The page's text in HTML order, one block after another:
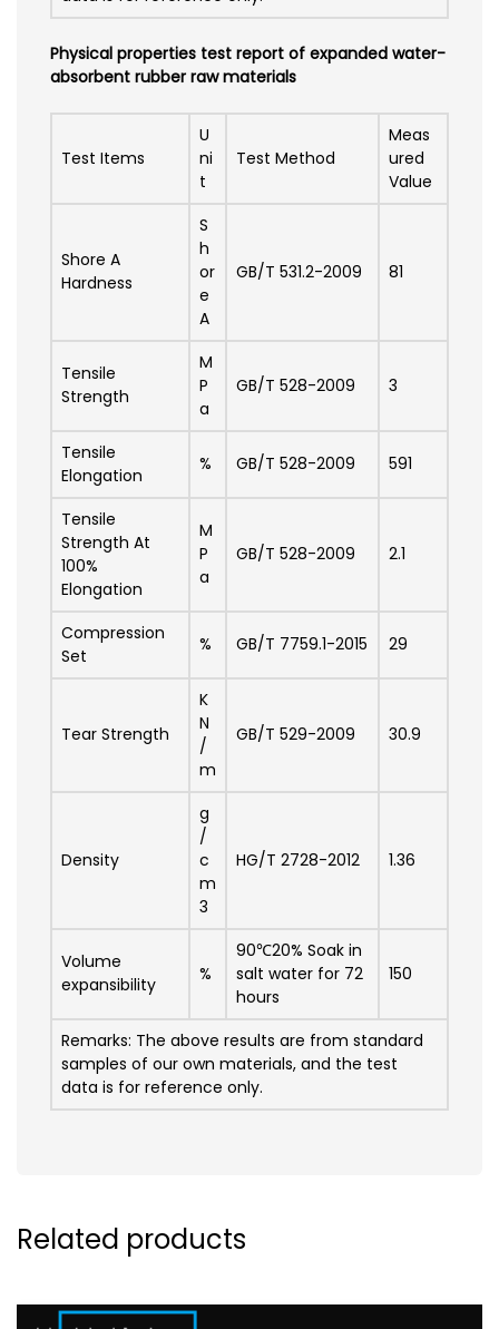
Physical properties test report of expanded water-
absorbent rubber raw materials
Test Items
U
ni
t
Test Method
Meas
ured
Value
Shore A
Hardness
S
h
or
e
A
GB/T 531.2-2009 81
Tensile
Strength
M
P
a
GB/T 528-2009 3
Tensile
Elongation
% GB/T 528-2009 591
Tensile
Strength At
100%
Elongation
M
P
a
GB/T 528-2009 2.1
Compression
Set
% GB/T 7759.1-2015 29
Tear Strength
K
N
/
m
GB/T 529-2009 30.9
Density
g
/
c
m
3
HG/T 2728-2012 1.36
Volume
expansibility
%
90℃20% Soak in
salt water for 72
hours
150
Remarks: The above results are from standard
samples of our own materials, and the test
data is for reference only.
Related products